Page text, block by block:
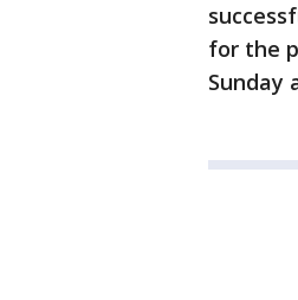
for the
Sunday